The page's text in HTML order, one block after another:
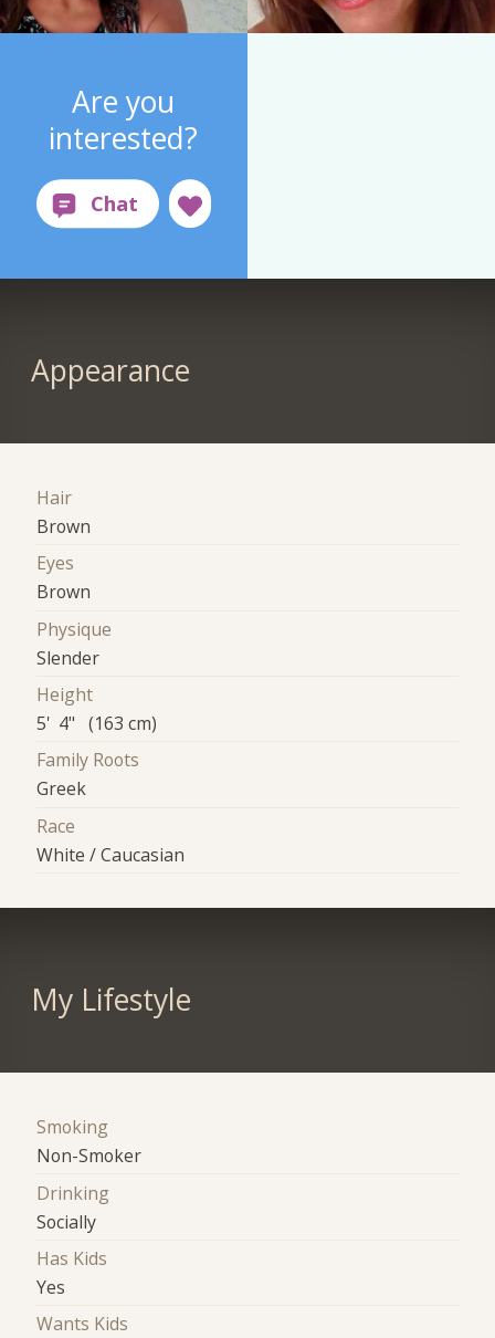
Are you
interested?
Appearance
Hair
Brown
Eyes
Brown
Physique
Slender
Height
5' 4" (163 cm)
Family Roots
Greek
Race
White / Caucasian
My Lifestyle
Smoking
Non-Smoker
Drinking
Socially
Has Kids
Yes
Wants Kids